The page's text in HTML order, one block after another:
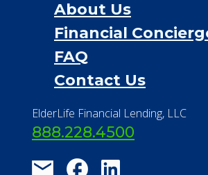
Financial Services
Financial Resources
Find a Community
About Us
Financial Concierge